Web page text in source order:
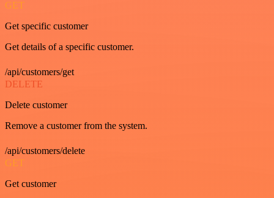
GET
Get specific customer
Get details of a specific customer.
/api/customers/get
DELETE
Delete customer
Remove a customer from the system.
/api/customers/delete
GET
Get customer